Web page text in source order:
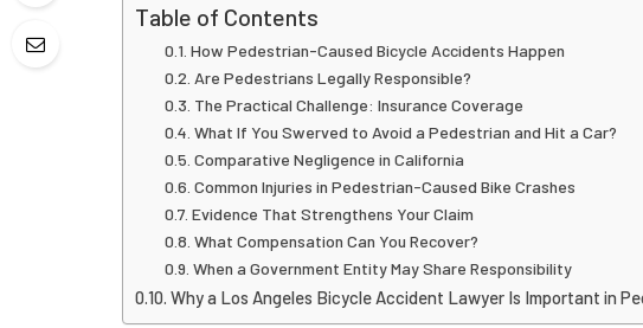
Table of Contents
How Pedestrian-Caused Bicycle Accidents Happen
Are Pedestrians Legally Responsible?
The Practical Challenge: Insurance Coverage
What If You Swerved to Avoid a Pedestrian and Hit a Car?
Comparative Negligence in California
Common Injuries in Pedestrian-Caused Bike Crashes
Evidence That Strengthens Your Claim
What Compensation Can You Recover?
When a Government Entity May Share Responsibility
Why a Los Angeles Bicycle Accident Lawyer Is Important in